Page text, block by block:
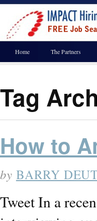
Home The Partners
Tag
How to
by BARRY
Tweet In a